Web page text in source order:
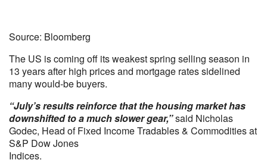
Source: Bloomberg
The US is coming off its weakest spring selling season in
13 years after high prices and mortgage rates sidelined
many would-be buyers.
“July’s results reinforce that the housing market has
downshifted to a much slower gear,”said Nicholas
Godec, Head of Fixed Income Tradables & Commodities at
S&P Dow Jones
Indices.